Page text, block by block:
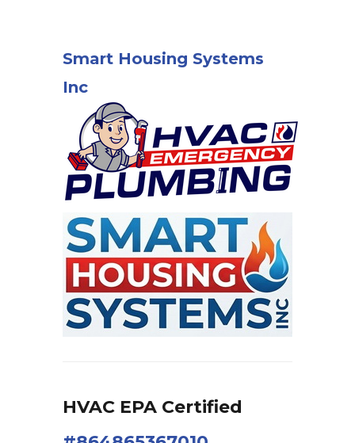
Smart Housing Systems
Inc
HVAC EPA Сertified